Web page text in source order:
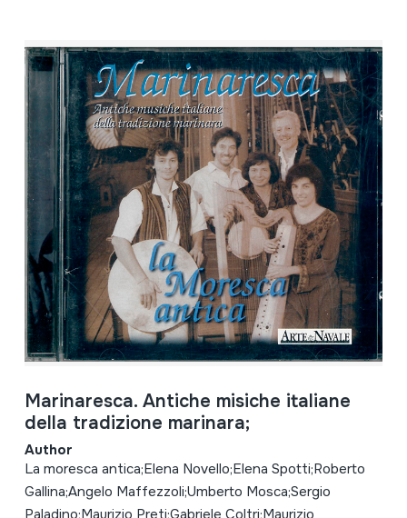
Marinaresca. Antiche misiche italiane
della tradizione marinara;
Author
La moresca antica;Elena Novello;Elena Spotti;Roberto
Gallina;Angelo Maffezzoli;Umberto Mosca;Sergio
Paladino;Maurizio Preti;Gabriele Coltri;Maurizio